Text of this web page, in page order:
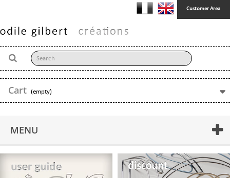
Customer Area
Cart (empty)
MENU